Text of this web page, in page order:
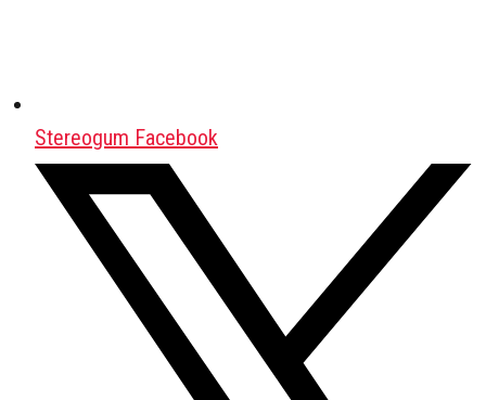
Stereogum Facebook